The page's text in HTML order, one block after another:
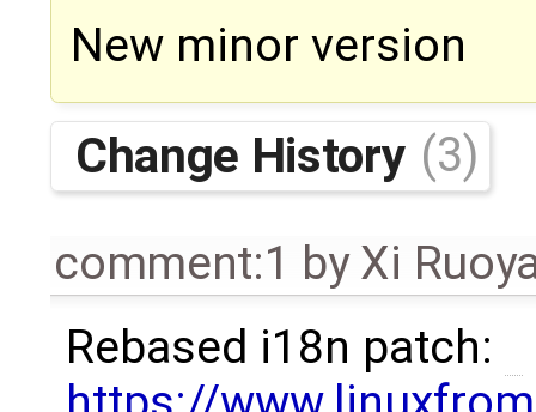
New minor version
Change History (3)
comment:1 byXi
Rebased i18n patch: